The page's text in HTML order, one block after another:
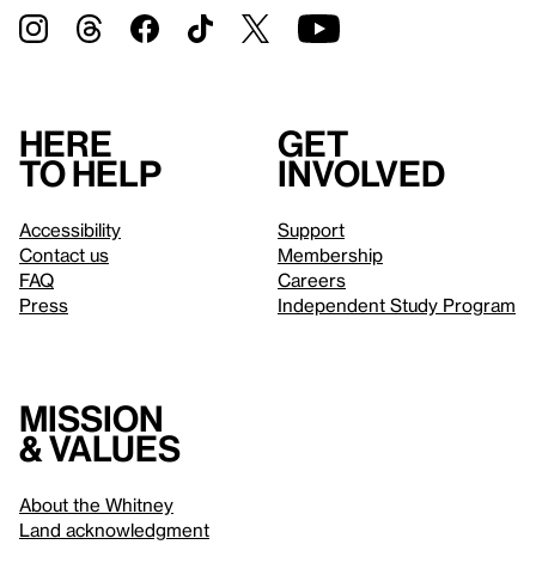
Here
to help
Accessibility
Contact us
FAQ
Press
Get
involved
Support
Membership
Careers
Independent Study Program
Mission
& values
About the Whitney
Land acknowledgment